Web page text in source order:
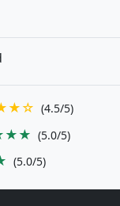
(4.5/5)
(5.0/5)
(5.0/5)